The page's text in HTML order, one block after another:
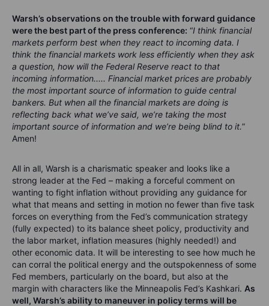
Warsh’s observations on the trouble with forward guidance
were the best part of the press conference: “I think financial
markets perform best when they react to incoming data. I
think the financial markets work less efficiently when they ask
a question, how will the Federal Reserve react to that
incoming information..... Financial market prices are probably
the most important source of information to guide central
bankers. But when all the financial markets are doing is
reflecting back what we’ve said, we’re taking the most
important source of information and we’re being blind to it.”
Amen!
All in all, Warsh is a charismatic speaker and looks like a
strong leader at the Fed – making a forceful comment on
wanting to fight inflation without providing any guidance for
what that means and setting in motion no fewer than five task
forces on everything from the Fed’s communication strategy
(fully expected) to its balance sheet policy, productivity and
the labor market, inflation measures (highly needed!) and
other economic data. It will be interesting to see how much he
can corral the political energy and the outspokenness of some
Fed members, particularly on the board, but also at the
margin with characters like the Minneapolis Fed’s Kashkari. As
well, Warsh’s ability to maneuver in policy terms will be